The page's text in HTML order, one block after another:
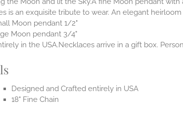
is an exquisite tribute to wear. An elegant
Moon pendant 1/2"
Moon pendant 3/4"
in the USA.Necklaces arrive in a gift box.
Designed and Crafted entirely in USA
18" Fine Chain